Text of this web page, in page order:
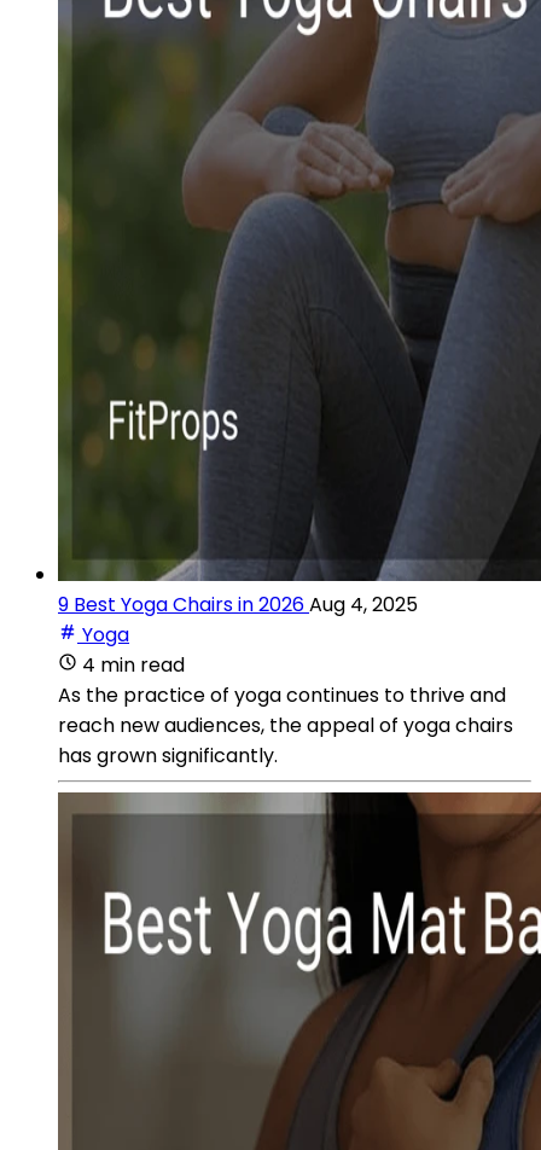
9 Best Yoga Chairs in 2026Aug 4, 2025
Yoga
4 min read
As the practice of yoga continues to thrive and
reach new audiences, the appeal of yoga chairs
has grown significantly.